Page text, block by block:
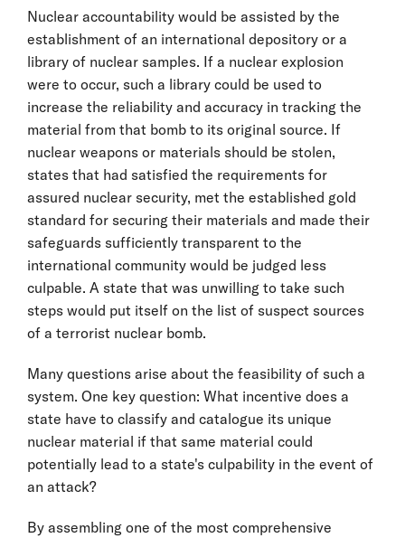
Nuclear accountability would be assisted by the
establishment of an international depository or a
library of nuclear samples. If a nuclear explosion
were to occur, such a library could be used to
increase the reliability and accuracy in tracking the
material from that bomb to its original source. If
nuclear weapons or materials should be stolen,
states that had satisfied the requirements for
assured nuclear security, met the established gold
standard for securing their materials and made their
safeguards sufficiently transparent to the
international community would be judged less
culpable. A state that was unwilling to take such
steps would put itself on the list of suspect sources
of a terrorist nuclear bomb.
Many questions arise about the feasibility of such a
system. One key question: What incentive does a
state have to classify and catalogue its unique
nuclear material if that same material could
potentially lead to a state's culpability in the event of
an attack?
By assembling one of the most comprehensive